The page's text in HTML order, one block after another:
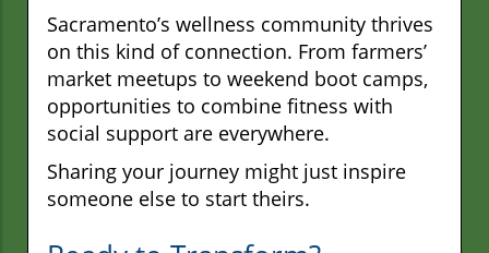
Sacramento’s wellness community thrives
on this kind of connection. From farmers’
market meetups to weekend boot camps,
opportunities to combine fitness with
social support are everywhere.
Sharing your journey might just inspire
someone else to start theirs.